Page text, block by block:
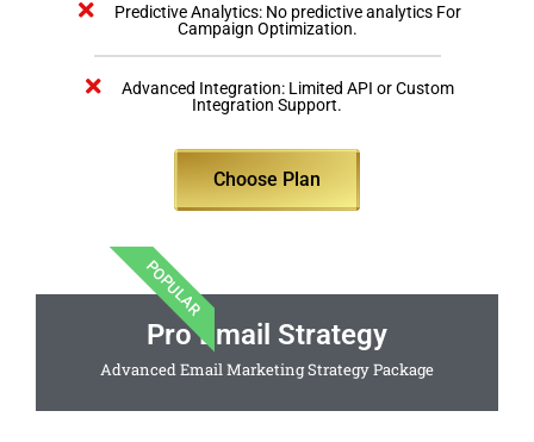
Predictive Analytics: No predictive analytics For
Campaign Optimization.
Advanced Integration: Limited API or Custom
Integration Support.
Choose Plan
POPULAR
Pro Email Strategy
Advanced Email Marketing Strategy Package